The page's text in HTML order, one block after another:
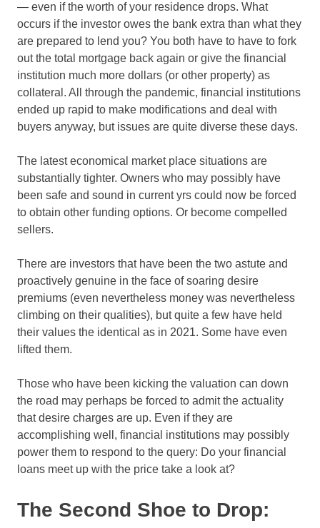
— even if the worth of your residence drops. What
occurs if the investor owes the bank extra than what they
are prepared to lend you? You both have to have to fork
out the total mortgage back again or give the financial
institution much more dollars (or other property) as
collateral. All through the pandemic, financial institutions
ended up rapid to make modifications and deal with
buyers anyway, but issues are quite diverse these days.
The latest economical market place situations are
substantially tighter. Owners who may possibly have
been safe and sound in current yrs could now be forced
to obtain other funding options. Or become compelled
sellers.
There are investors that have been the two astute and
proactively genuine in the face of soaring desire
premiums (even nevertheless money was nevertheless
climbing on their qualities), but quite a few have held
their values the identical as in 2021. Some have even
lifted them.
Those who have been kicking the valuation can down
the road may perhaps be forced to admit the actuality
that desire charges are up. Even if they are
accomplishing well, financial institutions may possibly
power them to respond to the query: Do your financial
loans meet up with the price take a look at?
The Second Shoe to Drop: